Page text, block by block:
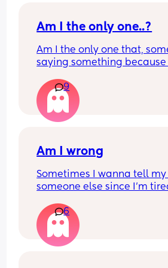
not ok with that?
Am I the only one..?
Am I the only one that,
saying something
criticism as racism?
9
Am I wrong
Sometimes I wanna tell
someone else since I'm
6